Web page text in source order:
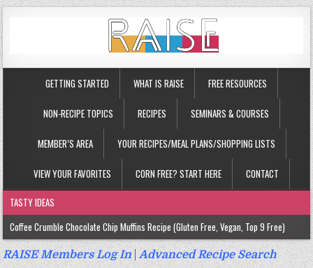
GETTING STARTED WHAT IS RAISE FREE RESOURCES
NON-RECIPE TOPICS RECIPES SEMINARS & COURSES
MEMBER’S AREA YOUR RECIPES/MEAL PLANS/SHOPPING LISTS
VIEW YOUR FAVORITES CORN FREE? START HERE CONTACT
TASTY IDEAS
Coffee Crumble Chocolate Chip Muffins Recipe (Gluten Free, Vegan, Top 9 Free)
Gluten Free Turmeric & Ginger Muffins Recipe (Vegan, Top 9 Free)
RAISE Members Log In|Advanced Recipe Search